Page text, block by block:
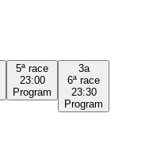
5ª race
23:00
Program
3a
6ª race
23:30
Program